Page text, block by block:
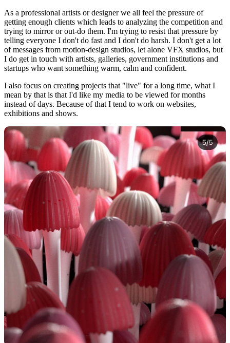
As a professional artists or designer we all feel the pressure of
getting enough clients which leads to analyzing the competition and
trying to mirror or out-do them. I'm trying to resist that pressure by
telling everyone I don't do fast and I don't do harsh. I don't get a lot
of messages from motion-design studios, let alone VFX studios, but
I do get in touch with artists, galleries, government institutions and
startups who want something warm, calm and confident.
I also focus on creating projects that "live" for a long time, what I
mean by that is that I'd like my media to be viewed for months
instead of days. Because of that I tend to work on websites,
exhibitions and shows.